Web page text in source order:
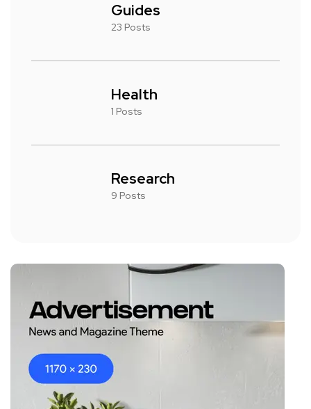
Guides
23 Posts
Health
1 Posts
Research
9 Posts